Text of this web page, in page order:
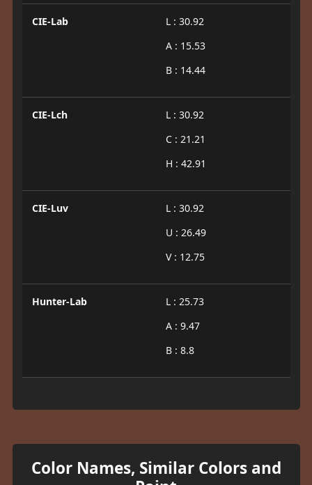
CIE-Lab
L : 30.92
A : 15.53
B : 14.44
CIE-Lch
L : 30.92
C : 21.21
H : 42.91
CIE-Luv
L : 30.92
U : 26.49
V : 12.75
Hunter-Lab
L : 25.73
A : 9.47
B : 8.8
Color Names, Similar Colors and